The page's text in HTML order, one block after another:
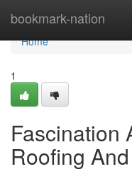
bookmark-nation
Home
Home
1
Fascination
Roofing